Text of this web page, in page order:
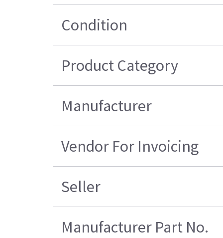
Condition
Product Category
Manufacturer
Vendor For Invoicing
Seller
Manufacturer Part No.